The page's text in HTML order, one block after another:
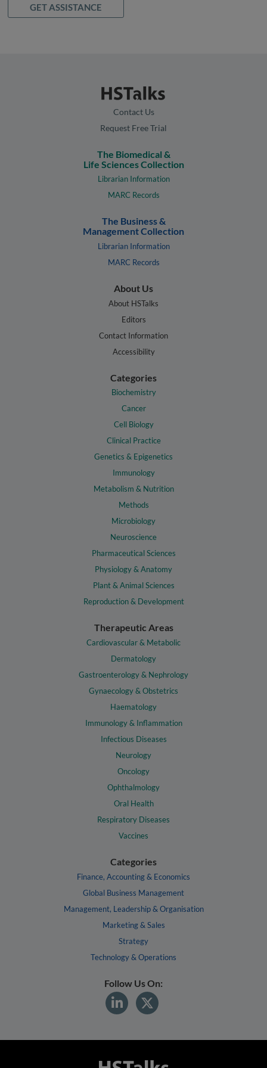
GET ASSISTANCE
Contact Us
Request Free Trial
The Biomedical &
Life Sciences Collection
Librarian Information
MARC Records
The Business &
Management Collection
Librarian Information
MARC Records
About Us
About HSTalks
Editors
Contact Information
Accessibility
Categories
Biochemistry
Cancer
Cell Biology
Clinical Practice
Genetics & Epigenetics
Immunology
Metabolism & Nutrition
Methods
Microbiology
Neuroscience
Pharmaceutical Sciences
Physiology & Anatomy
Plant & Animal Sciences
Reproduction & Development
Therapeutic Areas
Cardiovascular & Metabolic
Dermatology
Gastroenterology & Nephrology
Gynaecology & Obstetrics
Haematology
Immunology & Inflammation
Infectious Diseases
Neurology
Oncology
Ophthalmology
Oral Health
Respiratory Diseases
Vaccines
Categories
Finance, Accounting & Economics
Global Business Management
Management, Leadership & Organisation
Marketing & Sales
Strategy
Technology & Operations
Follow Us On: